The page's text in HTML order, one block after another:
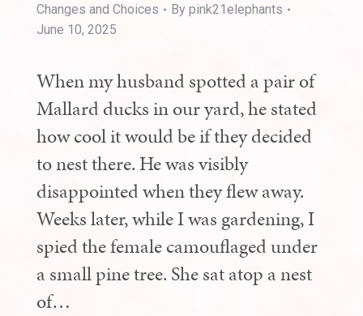
Changes and Choices By pink21elephants
June 10, 2025
When my husband spotted a pair of
Mallard ducks in our yard, he stated
how cool it would be if they decided
to nest there. He was visibly
disappointed when they flew away.
Weeks later, while I was gardening, I
spied the female camouflaged under
a small pine tree. She sat atop a nest
of…